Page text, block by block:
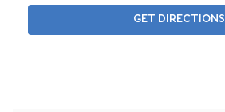
GET DIRECTIONS